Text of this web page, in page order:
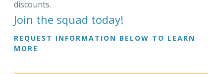
discounts.
Join the squad today!
REQUEST INFORMATION BELOW TO LEARN
MORE